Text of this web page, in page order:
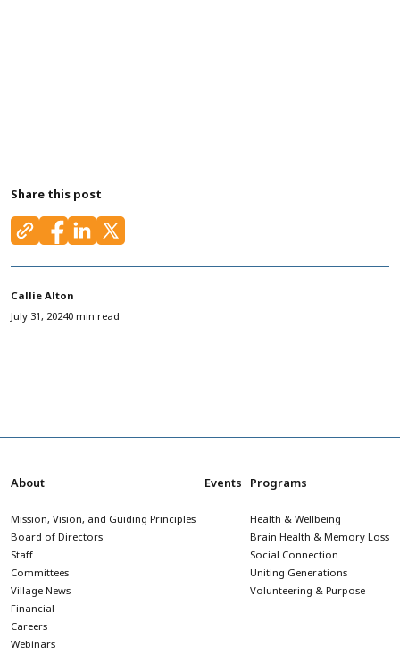
Share this post
Callie Alton
July 31, 20240 min read
About
Mission, Vision, and Guiding Principles
Board of Directors
Staff
Committees
Village News
Financial
Careers
Webinars
Events Programs
Health & Wellbeing
Brain Health & Memory Loss
Social Connection
Uniting Generations
Volunteering & Purpose